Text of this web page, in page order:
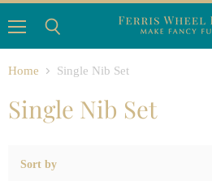
Home
Single Nib Set
Single Nib Set
Sort by